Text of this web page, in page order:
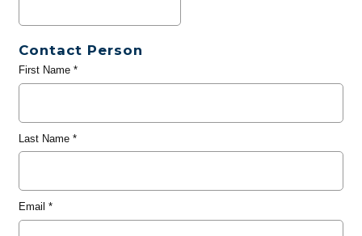
Contact Person
First Name*
Last Name*
Email *